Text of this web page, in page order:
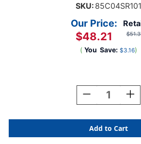
SKU: 85C04SR101
Our Price:
$48.21
( You Save: $3.16)
Decrease
85C04SR101
Blue
-
Blue